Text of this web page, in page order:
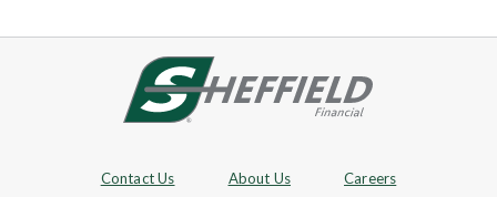
Site footer
Footer Navigation
Contact Us About Us Careers